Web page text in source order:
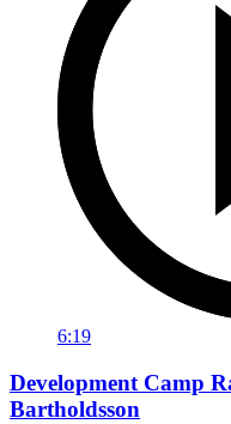
6:19
Development Camp
Bartholdsson